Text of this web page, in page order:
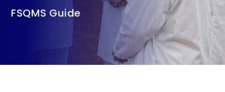
FSQMS Guide